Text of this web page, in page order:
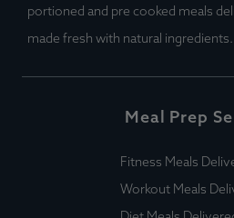
portioned and pre cooked meals
made fresh with natural ingredients.
Meal Prep
Fitness Meals
Workout Meals